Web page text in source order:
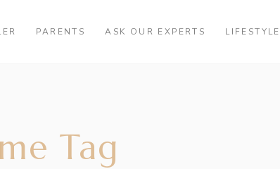
PARENTS ASK OUR EXPERTS LIFESTYLE
Tag